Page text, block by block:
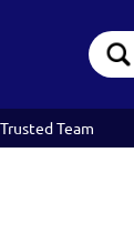
Search
Keyword:
Team